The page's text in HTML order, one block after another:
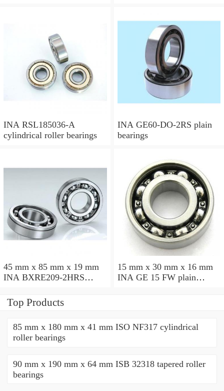
INA RSL185036-A
cylindrical roller bearings
INA GE60-DO-2RS plain
bearings
45 mm x 85 mm x 19 mm
INA BXRE209-2HRS
15 mm x 30 mm x 16 mm
INA GE 15 FW plain
Top Products
85 mm x 180 mm x 41 mm ISO NF317 cylindrical
roller bearings
90 mm x 190 mm x 64 mm ISB 32318 tapered roller
bearings